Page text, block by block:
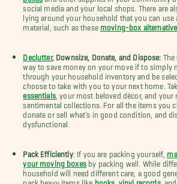
social media and your local shops. There are
lying around your household that you can use
material, such as these moving-box
Declutter, Downsize, Donate, and Dispose: The
way to save money on your move if to simply
through your household inventory and be
choose to take with you to your next home.
essentials, your most beloved décor, and your
sentimental collections. For all the items you
donate or sell what’s in good condition, and
dysfunctional.
Pack Efficiently: If you are packing yourself,
your moving boxesby packing well. While
household will need different care, a good
pack heavy items like
books vinyl records, and